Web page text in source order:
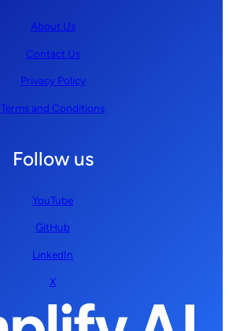
About Us
Contact Us
Privacy Policy
Terms and Conditions
Follow us
YouTube
GitHub
LinkedIn
X